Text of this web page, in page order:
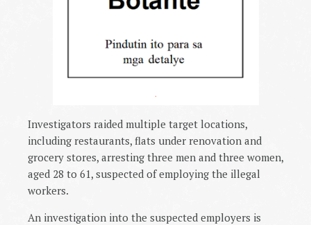
.
Investigators raided multiple target locations,
including restaurants, flats under renovation and
grocery stores, arresting three men and three women,
aged 28 to 61, suspected of employing the illegal
workers.
An investigation into the suspected employers is